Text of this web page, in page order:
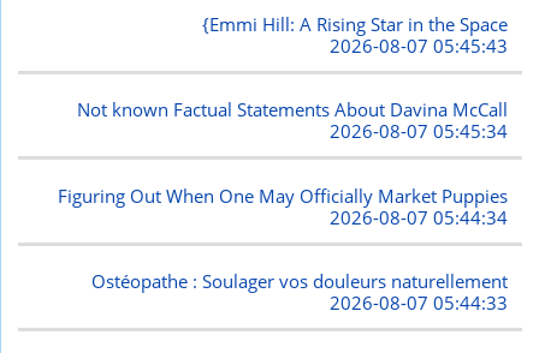
{Emmi Hill: A Rising Star in the Space
2026-08-07 05:45:43
Not known Factual Statements About Davina McCall
2026-08-07 05:45:34
Figuring Out When One May Officially Market Puppies
2026-08-07 05:44:34
Ostéopathe : Soulager vos douleurs naturellement
2026-08-07 05:44:33